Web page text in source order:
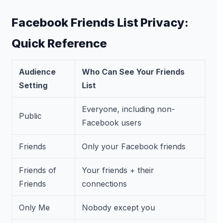
Facebook Friends List Privacy:
Quick Reference
Audience
Setting
Who Can See Your Friends
List
Public
Everyone, including non-
Facebook users
Friends Only your Facebook friends
Friends of
Friends
Your friends + their
connections
Only Me Nobody except you